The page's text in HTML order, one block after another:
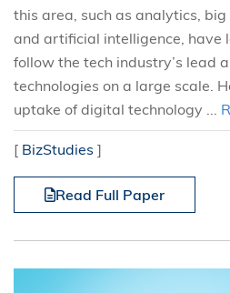
this area, such as analytics,
and artificial intelligence, have
follow the tech industry’s lead
technologies on a large scale.
uptake of digital technology ...
[ BizStudies ]
Read Full Paper